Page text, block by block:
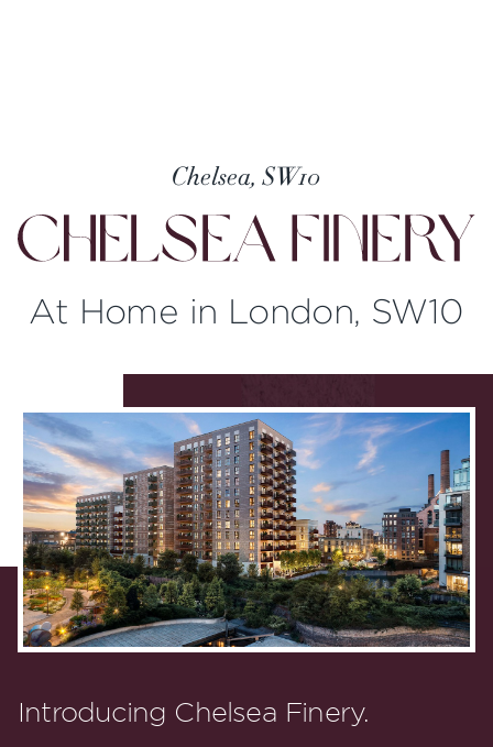
Chelsea, SW10
At Home in London, SW10
Introducing Chelsea Finery.